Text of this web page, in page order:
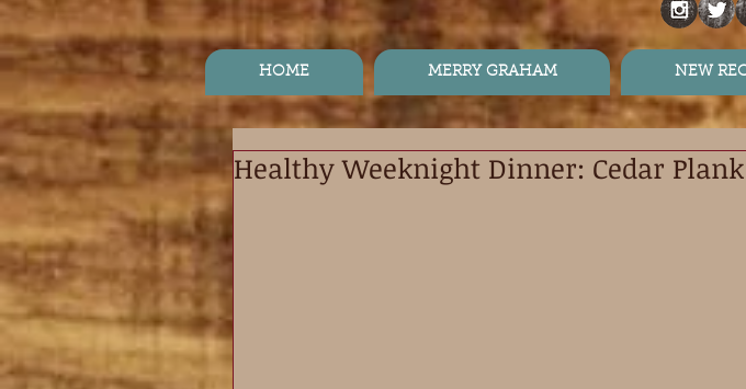
HOME MERRY GRAHAM NEW
Healthy Weeknight Dinner: Cedar